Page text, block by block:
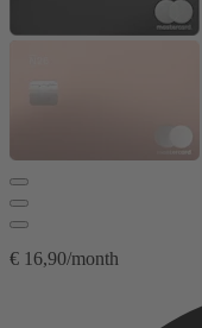
€ 16,90/month